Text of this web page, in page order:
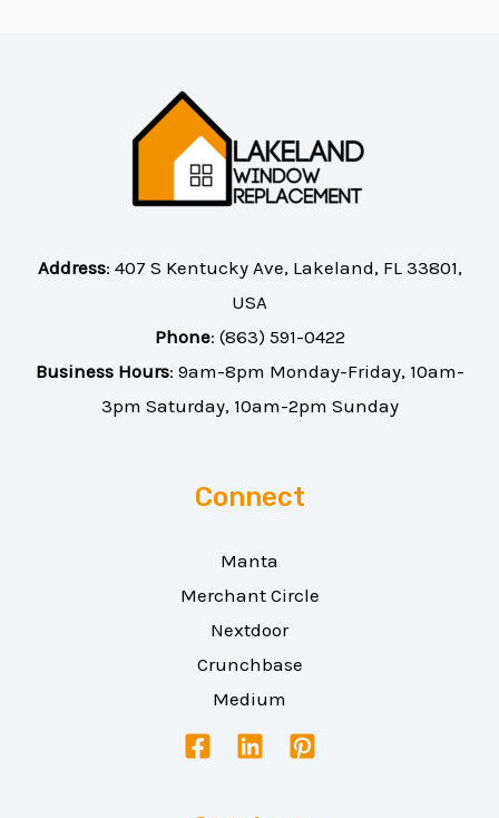
Address: 407 S Kentucky Ave, Lakeland, FL 33801,
USA
Phone: (863) 591-0422
Business Hours: 9am-8pm Monday-Friday, 10am-
3pm Saturday, 10am-2pm Sunday
Connect
Manta
Merchant Circle
Nextdoor
Crunchbase
Medium